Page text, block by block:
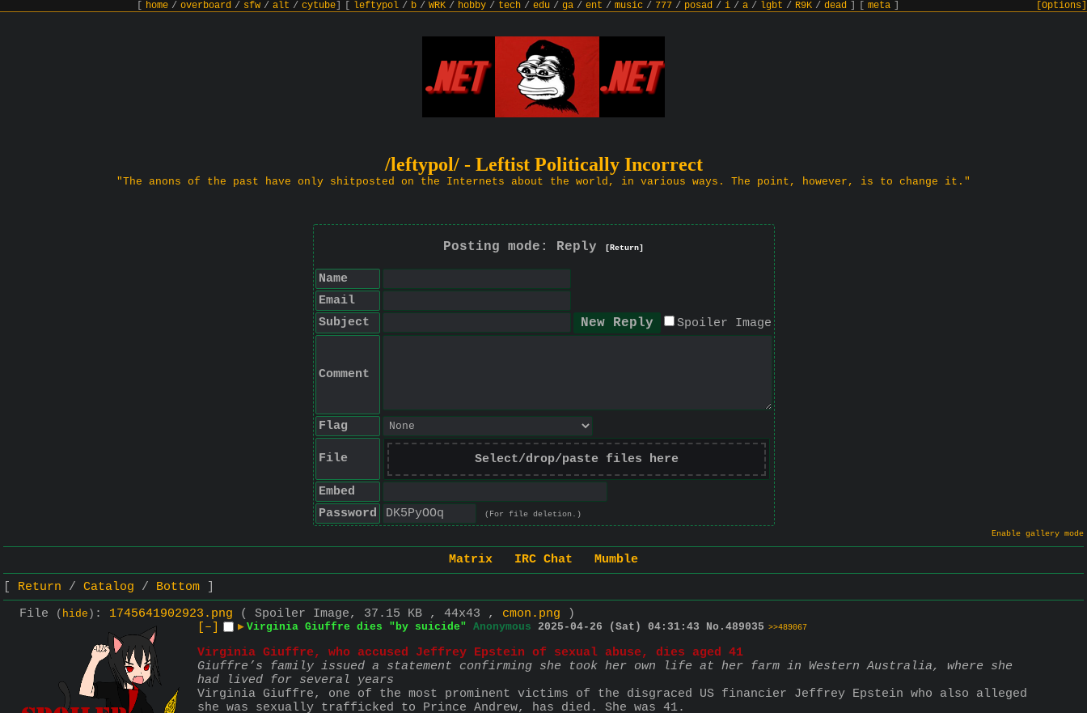
home / overboard / sfw / alt / cytube leftypol / b / WRK / hobby / tech / edu / ga / ent / music / 777 / posad / i / a / lgbt / R9K / dead meta [Options]
/leftypol/ - Leftist Politically Incorrect
"The anons of the past have only shitposted on the Internets about the world, in various ways. The point, however, is to change it."
Posting mode: Reply [Return]
Name
Email
Subject
Spoiler Image
Comment
Flag
File Select/drop/paste files here
Embed
Password
(For file deletion.)
Enable gallery mode
Matrix IRC Chat
Mumble
Return
Catalog
Bottom
File
( hide ) : 1745641902923.png ( Spoiler Image, 37.15 KB , 44x43 , cmon.png )
[–]
▶ Virginia Giuffre dies "by suicide" Anonymous 2025-04-26 (Sat) 04:31:43 No. 489035 >>489067
Virginia Giuffre, who accused Jeffrey Epstein of sexual abuse, dies aged 41
Giuffre’s family issued a statement confirming she took her own life at her farm in Western Australia, where she
had lived for several years
Virginia Giuffre, one of the most prominent victims of the disgraced US financier Jeffrey Epstein who also alleged
she was sexually trafficked to Prince Andrew, has died. She was 41.